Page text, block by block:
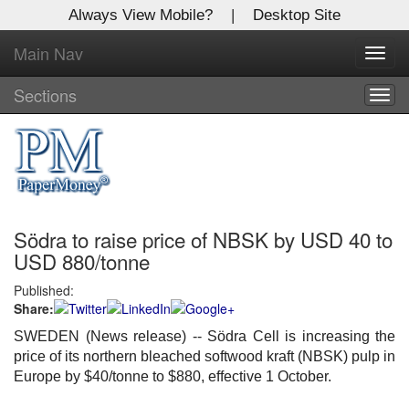
Always View Mobile? | Desktop Site
Main Nav
Sections
Södra to raise price of NBSK by USD 40 to
USD 880/tonne
Published:
Share:
SWEDEN (News release) -- Södra Cell is increasing the
price of its northern bleached softwood kraft (NBSK) pulp in
Europe by $40/tonne to $880, effective 1 October.
X
Log In to
Global Paper Money
Welcome to the site. Please login.
Username/Email:
Password:
Login
Not a Member?
Click hereto register!